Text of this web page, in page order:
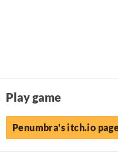
Play game
Penumbra's itch.io